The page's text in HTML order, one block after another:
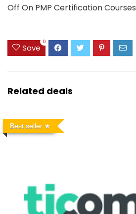
Off On PMP Certification Courses
Save
0
Related deals
Best seller